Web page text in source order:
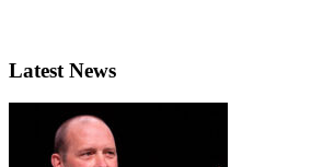
Latest News